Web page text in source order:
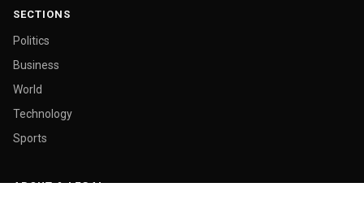
SECTIONS
Politics
Business
World
Technology
Sports
ABOUT & LEGAL